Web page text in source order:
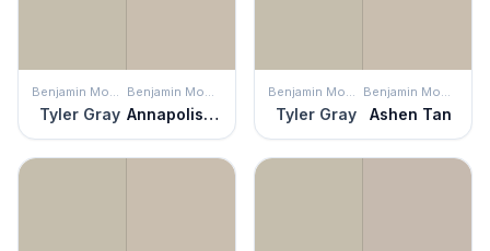
Benjamin Moore
Tyler Gray
Benjamin Moore
Annapolis Gray
Benjamin Moore
Tyler Gray
Benjamin Moore
Ashen Tan